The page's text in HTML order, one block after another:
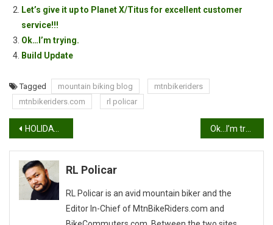
Let’s give it up to Planet X/Titus for excellent customer
service!!!
Ok…I’m trying.
Build Update
Tagged mountain biking blog
mtnbikeriders
mtnbikeriders.com
rl policar
Post
navigation
HOLIDAY RIDES Ok…I’m trying.
RL Policar
RL Policar is an avid mountain biker and the
Editor In-Chief of MtnBikeRiders.com and